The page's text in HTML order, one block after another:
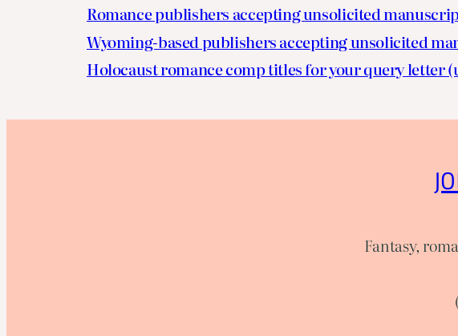
Romance publishers accepting unsolicited
Wyoming-based publishers accepting unsolicited
Holocaust romance comp titles for your query letter
Fantasy,